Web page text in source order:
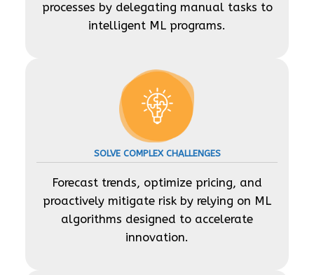
processes by delegating manual tasks to
intelligent ML programs.
SOLVE COMPLEX CHALLENGES
Forecast trends, optimize pricing, and
proactively mitigate risk by relying on ML
algorithms designed to accelerate
innovation.